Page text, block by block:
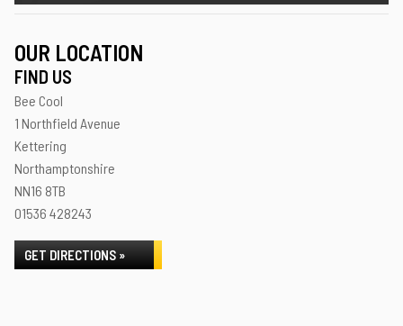
OUR LOCATION
FIND US
Bee Cool
1 Northfield Avenue
Kettering
Northamptonshire
NN16 8TB
01536 428243
GET DIRECTIONS »